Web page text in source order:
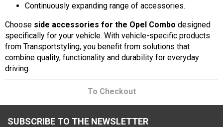
Continuously expanding range of accessories.
Choose side accessories for the Opel Combo designed
specifically for your vehicle. With vehicle-specific products
from Transportstyling, you benefit from solutions that
combine quality, functionality and durability for everyday
driving.
To Checkout
SUBSCRIBE TO THE NEWSLETTER